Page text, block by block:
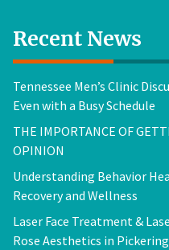
Recent News
Tennessee Men’s Clinic
Even with a Busy Schedule
THE IMPORTANCE OF
OPINION
Understanding Behavior
Recovery and Wellness
Laser Face Treatment &
Rose Aesthetics in Pickering